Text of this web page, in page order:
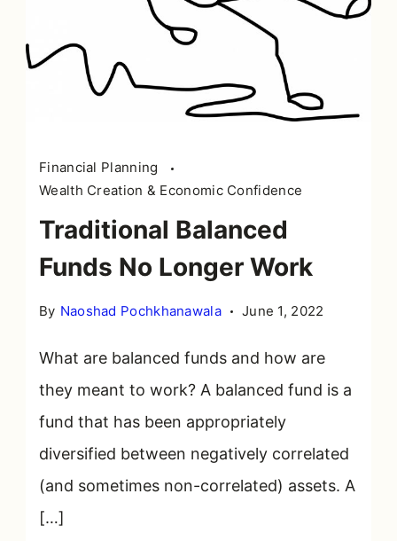
Financial Planning
Wealth Creation & Economic Confidence
Traditional Balanced
Funds No Longer Work
By Naoshad Pochkhanawala June 1, 2022
What are balanced funds and how are
they meant to work? A balanced fund is a
fund that has been appropriately
diversified between negatively correlated
(and sometimes non-correlated) assets. A
[…]